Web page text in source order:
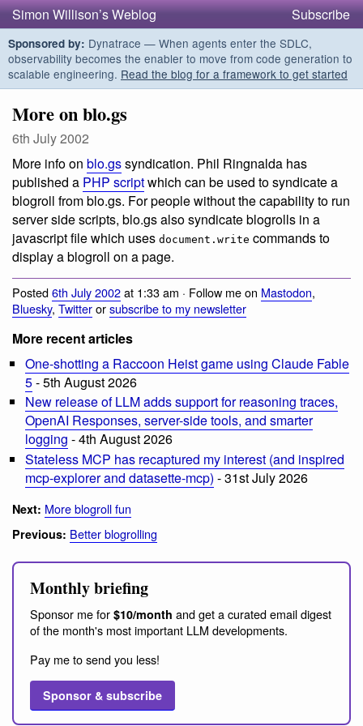
Simon Willison’s Weblog Subscribe
Sponsored by: Dynatrace — When agents enter the SDLC,
observability becomes the enabler to move from code generation to
scalable engineering. Read the blog for a framework to get started
More on blo.gs
6th July 2002
More info on blo.gssyndication. Phil Ringnalda has
published a PHP scriptwhich can be used to syndicate a
blogroll from blo.gs. For people without the capability to run
server side scripts, blo.gs also syndicate blogrolls in a
javascript file which uses document.write commands to
display a blogroll on a page.
Posted6th July 2002at 1:33 am · Follow me on Mastodon,
Bluesky, Twitterorsubscribe to my newsletter
More recent articles
One-shotting a Raccoon Heist game using Claude Fable
5- 5th August 2026
New release of LLM adds support for reasoning traces,
OpenAI Responses, server-side tools, and smarter
logging - 4th August 2026
Stateless MCP has recaptured my interest (and inspired
mcp-explorer and datasette-mcp) - 31st July 2026
Next: More blogroll fun
Previous: Better blogrolling
Monthly briefing
Sponsor me for $10/month and get a curated email digest
of the month's most important LLM developments.
Pay me to send you less!
Sponsor & subscribe